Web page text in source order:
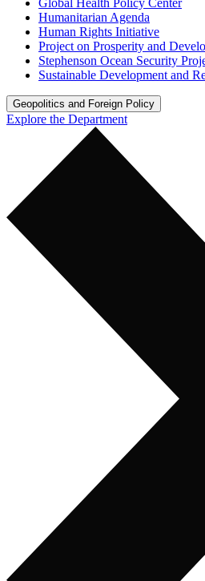
Global Health Policy Center
Humanitarian Agenda
Human Rights Initiative
Project on Prosperity and
Stephenson Ocean Security
Sustainable Development and
Geopolitics and Foreign Policy
Explore the Department